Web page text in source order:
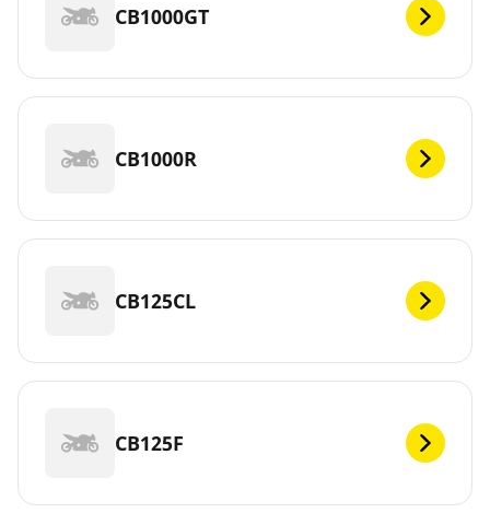
CB1000GT
CB1000R
CB125CL
CB125F